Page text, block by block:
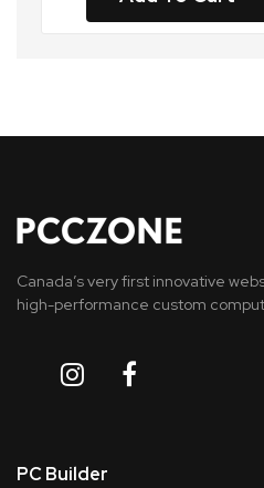
Canada’s very first innovative
high-performance custom
PC Builder